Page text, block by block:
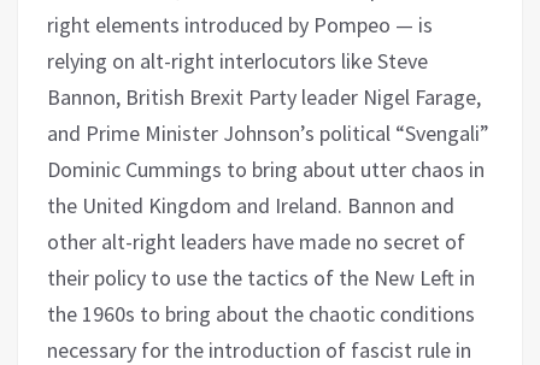
right elements introduced by Pompeo — is
relying on alt-right interlocutors like Steve
Bannon, British Brexit Party leader Nigel Farage,
and Prime Minister Johnson’s political “Svengali”
Dominic Cummings to bring about utter chaos in
the United Kingdom and Ireland. Bannon and
other alt-right leaders have made no secret of
their policy to use the tactics of the New Left in
the 1960s to bring about the chaotic conditions
necessary for the introduction of fascist rule in